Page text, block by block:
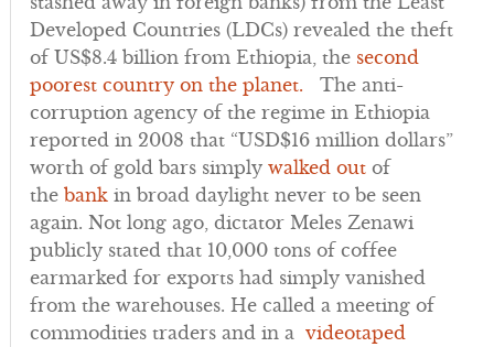
Developed Countries (LDCs) revealed the theft
of US$8.4 billion from Ethiopia, the second
poorest country on the planet.
The anti-
corruption agency of the regime in Ethiopia
reported in 2008 that “USD$16 million dollars”
worth of gold bars simply walked outof
the bank in broad daylight never to be seen
again. Not long ago, dictator Meles Zenawi
publicly stated that 10,000 tons of coffee
earmarked for exports had simply vanished
from the warehouses. He called a meeting of
commodities traders and in a videotaped